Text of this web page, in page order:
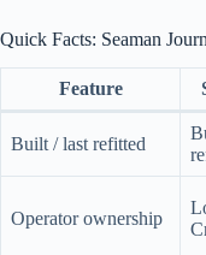
Quick Facts: Seaman
Feature
Built / last refitted
Operator ownership